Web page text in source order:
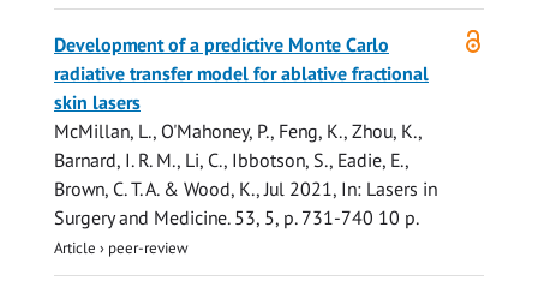
access
Development of a predictive Monte Carlo
radiative transfer model for ablative fractional
skin lasers
McMillan, L., O'Mahoney, P., Feng, K., Zhou, K.,
Barnard, I. R. M., Li, C., Ibbotson, S., Eadie, E.,
Brown, C. T. A.& Wood, K., Jul 2021, In: Lasers in
Surgery and Medicine. 53, 5, p. 731-740 10 p.
Article › peer-review